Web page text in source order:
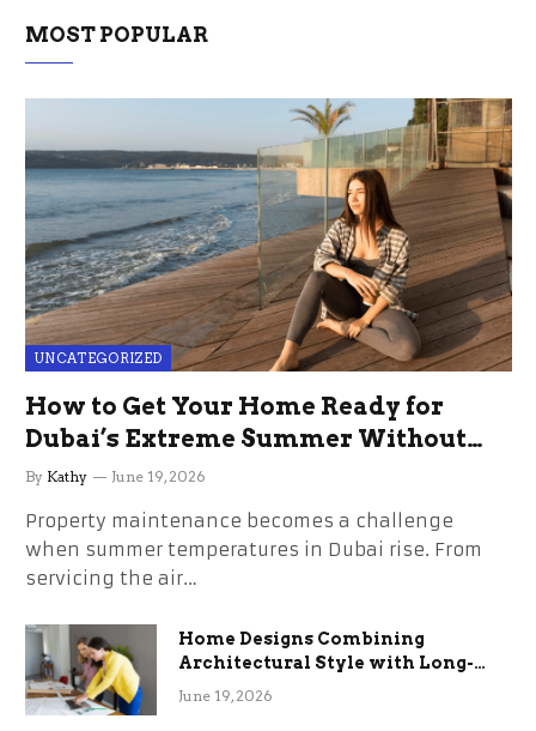
MOST POPULAR
UNCATEGORIZED
How to Get Your Home Ready for
Dubai’s Extreme Summer Without
the Stress
By Kathy June 19, 2026
Property maintenance becomes a challenge
when summer temperatures in Dubai rise. From
servicing the air…
Home Designs Combining
Architectural Style with Long-
Term Functional Benefits
June 19, 2026